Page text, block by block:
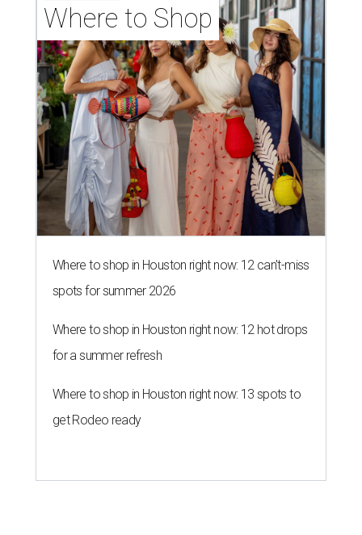
Where to Shop
Where to shop in Houston right now: 12 can't-miss
spots for summer 2026
Where to shop in Houston right now: 12 hot drops
for a summer refresh
Where to shop in Houston right now: 13 spots to
get Rodeo ready